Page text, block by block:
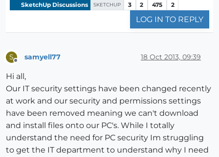
SketchUp Discussions SKETCHUP 3 2 475 2
LOG IN TO REPLY
S samyell77 18 Oct 2013, 09:39
Hi all,
Our IT security settings have been changed recently
at work and our security and permissions settings
have been removed meaning we can't download
and install files onto our PC's. While I totally
understand the need for PC security Im struggling
to get the IT department to understand why I need